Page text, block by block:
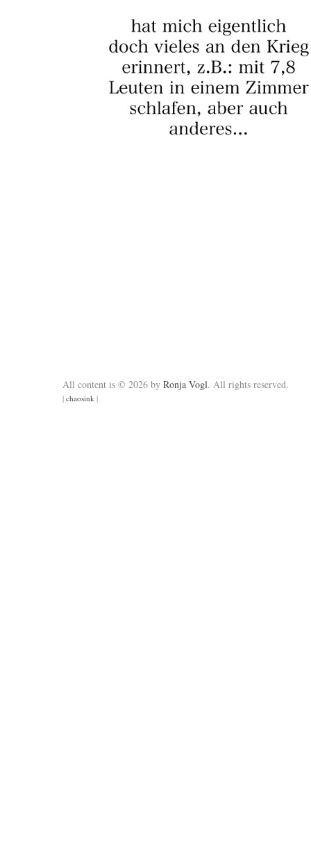
All content is © 2026 by Ronja Vogl. All rights reserved.
| chaosink |